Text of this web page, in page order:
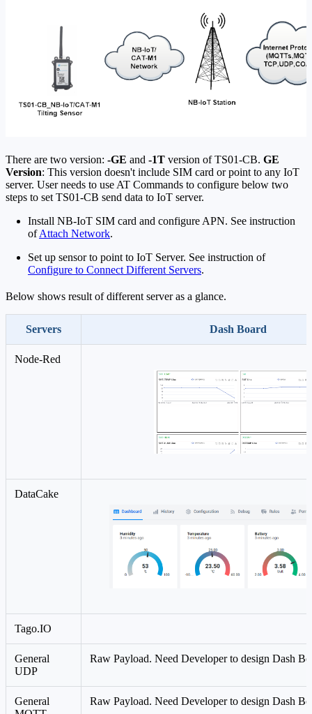
There are two version: -GE and -1T version of TS01-CB. GE
Version: This version doesn't include SIM card or point to any IoT
server. User needs to use AT Commands to configure below two
steps to set TS01-CB send data to IoT server.
Install NB-IoT SIM card and configure APN. See instruction
ofAttach Network.
Set up sensor to point to IoT Server. See instruction of
Configure to Connect Different Servers.
Below shows result of different server as a glance.
Servers Dash Board
Node-Red
DataCake
Tago.IO
General
UDP
Raw Payload. Need Developer to design Dash
General
Raw Payload. Need Developer to design Dash